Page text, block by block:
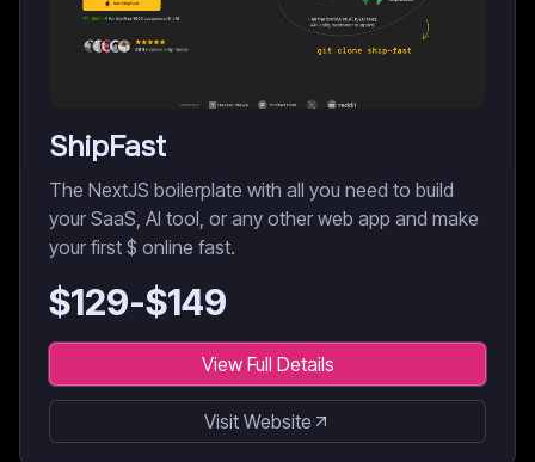
ShipFast
The NextJS boilerplate with all you need to build
your SaaS, AI tool, or any other web app and make
your first $ online fast.
$129-$149
View Full Details
Visit Website